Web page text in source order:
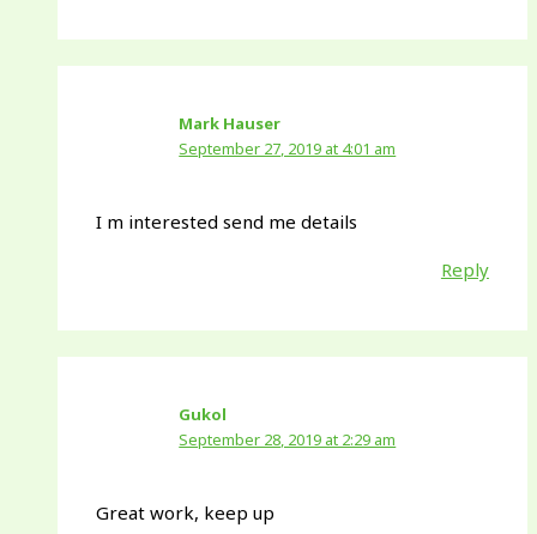
Mark Hauser
September 27, 2019 at 4:01 am
I m interested send me details
Reply
Gukol
September 28, 2019 at 2:29 am
Great work, keep up